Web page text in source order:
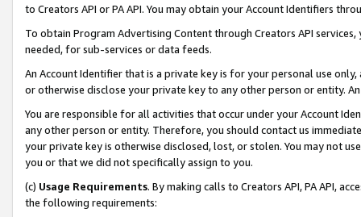
to Creators API or PA API. You may obtain your Account Identifiers
To obtain Program Advertising Content through Creators API
needed, for sub-services or data feeds.
An Account Identifier that is a private key is for your personal use
or otherwise disclose your private key to any other person or entity.
You are responsible for all activities that occur under your Account
any other person or entity. Therefore, you should contact us
your private key is otherwise disclosed, lost, or stolen. You may not
you or that we did not specifically assign to you.
(c) Usage Requirements. By making calls to Creators API, PA API,
the following requirements: